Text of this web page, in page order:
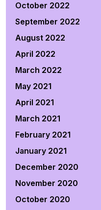
October 2022
September 2022
August 2022
April 2022
March 2022
May 2021
April 2021
March 2021
February 2021
January 2021
December 2020
November 2020
October 2020